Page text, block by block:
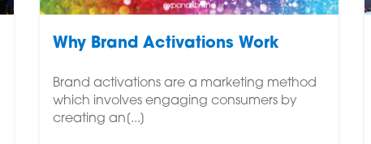
Why Brand Activations Work
Brand activations are a marketing method
which involves engaging consumers by
creating an[...]